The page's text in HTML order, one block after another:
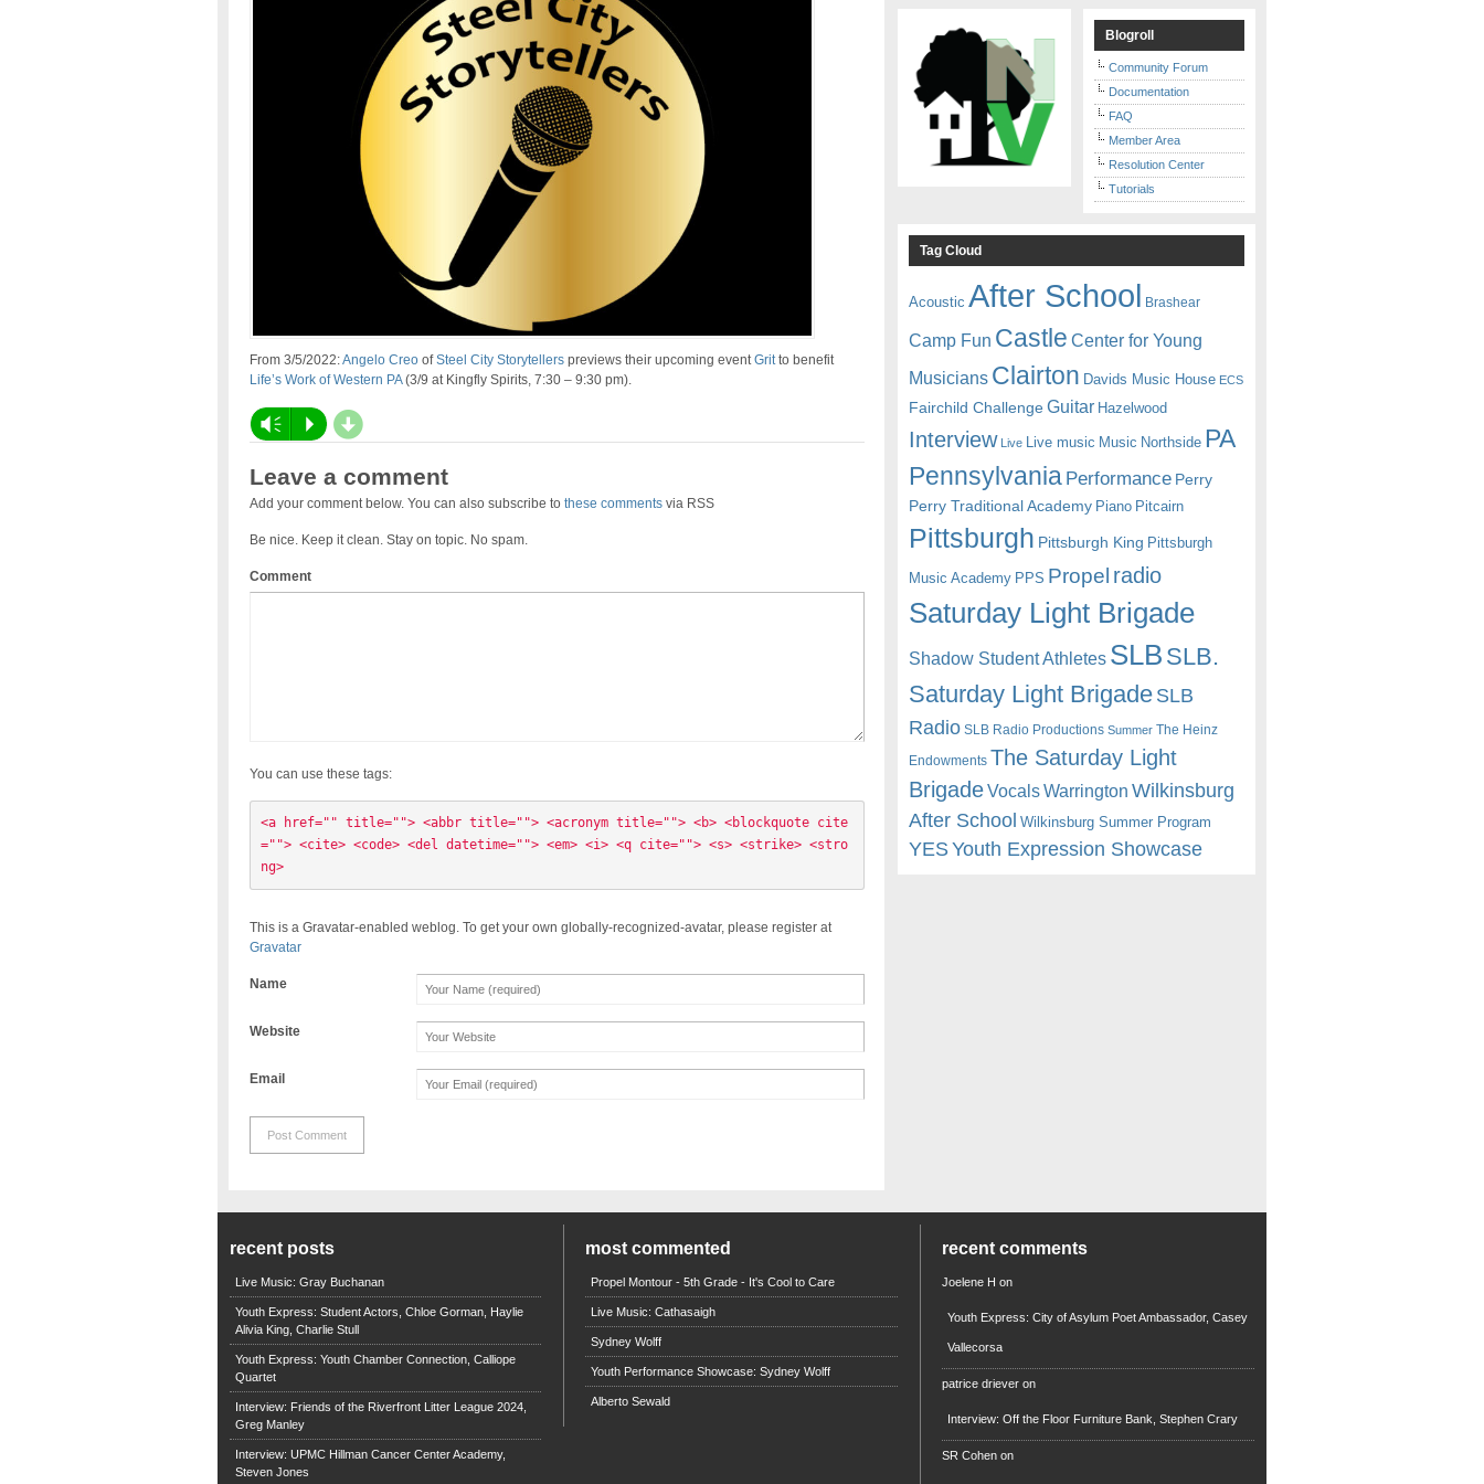
From 3/5/2022:Angelo CreoofSteel City Storytellerspreviews their upcoming event Gritto benefit
Life’s Work of Western PA(3/9 at Kingfly Spirits, 7:30 – 9:30 pm).
Vm P d
Leave a comment
Add your comment below. You can also subscribe to these commentsvia RSS
Be nice. Keep it clean. Stay on topic. No spam.
Comment
You can use these tags:
<a href="" title=""> <abbr title=""> <acronym title=""> <b> <blockquote cite
=""> <cite> <code> <del datetime=""> <em> <i> <q cite=""> <s> <strike> <stro
ng>
This is a Gravatar-enabled weblog. To get your own globally-recognized-avatar, please register at
Gravatar
Name
Website
Email
Blogroll
Community Forum
Documentation
FAQ
Member Area
Resolution Center
Tutorials
Tag Cloud
Acoustic After School Brashear
Camp Fun Castle Center for Young
Musicians Clairton Davids Music House ECS
Fairchild Challenge Guitar Hazelwood
Interview Live Live music Music Northside PA
Pennsylvania Performance Perry
Perry Traditional Academy Piano Pitcairn
Pittsburgh Pittsburgh King Pittsburgh
Music Academy PPS Propel radio
Saturday Light Brigade
Shadow Student Athletes SLB SLB.
Saturday Light BrigadeSLB
Radio SLB Radio Productions Summer The Heinz
Endowments The Saturday Light
BrigadeVocalsWarrington Wilkinsburg
After School Wilkinsburg Summer Program
YESYouth Expression Showcase
recent posts
Live Music: Gray Buchanan
Youth Express: Student Actors, Chloe Gorman, Haylie
Alivia King, Charlie Stull
Youth Express: Youth Chamber Connection, Calliope
Quartet
Interview: Friends of the Riverfront Litter League 2024,
Greg Manley
Interview: UPMC Hillman Cancer Center Academy,
Steven Jones
most commented
Propel Montour - 5th Grade - It's Cool to Care
Live Music: Cathasaigh
Sydney Wolff
Youth Performance Showcase: Sydney Wolff
Alberto Sewald
recent comments
Joelene H on
Youth Express: City of Asylum Poet Ambassador, Casey
Vallecorsa
patrice driever on
Interview: Off the Floor Furniture Bank, Stephen Crary
SR Cohen on